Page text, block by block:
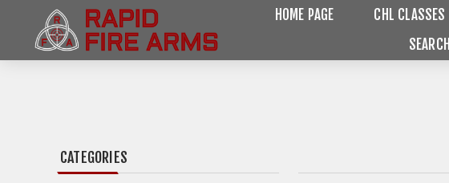
HOME PAGE CHL CLASSES
SEARCH
CATEGORIES